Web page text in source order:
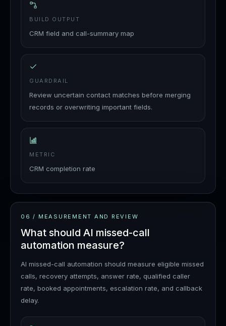
BUILD OUTPUT
CRM field and call-summary map
GUARDRAIL
Review uncertain contact matches before merging
records or overwriting important fields.
METRIC
CRM completion rate
06 / MEASUREMENT AND REVIEW
What should AI missed-call
automation measure?
AI missed-call automation should measure eligible missed
calls, recovery attempts, answer rate, qualified caller
rate, booked appointments, escalation rate, and callback
delay.